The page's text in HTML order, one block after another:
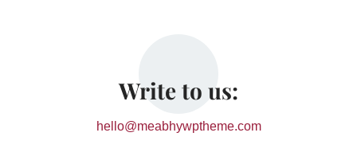
Write to us:
hello@meabhywptheme.com